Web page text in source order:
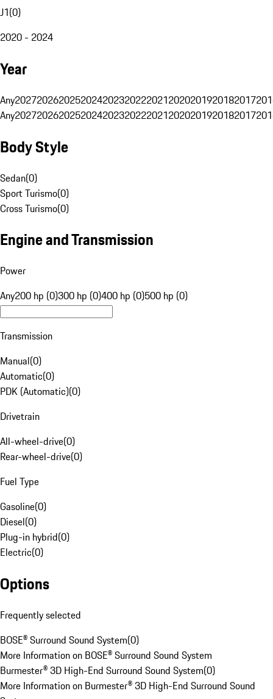
J1(0)
2020 - 2024
Year
Any20272026202520242023202220212020201920182017
Any20272026202520242023202220212020201920182017
Body Style
Sedan(0)
Sport Turismo(0)
Cross Turismo(0)
Engine and Transmission
Power
Any200 hp (0)300 hp (0)400 hp (0)500 hp (0)
Transmission
Manual(0)
Automatic(0)
PDK (Automatic)(0)
Drivetrain
All-wheel-drive(0)
Rear-wheel-drive(0)
Fuel Type
Gasoline(0)
Diesel(0)
Plug-in hybrid(0)
Electric(0)
Options
Frequently selected
BOSE® Surround Sound System(0)
More Information on BOSE® Surround Sound System
Burmester® 3D High-End Surround Sound System(0)
More Information on Burmester® 3D High-End Surround Sound